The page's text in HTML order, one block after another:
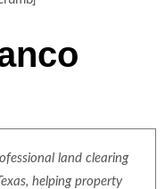
land clearing
helping property